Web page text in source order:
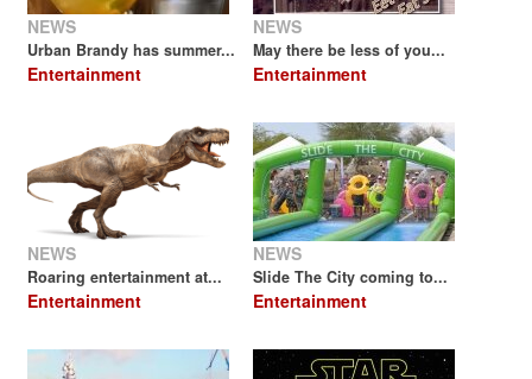
NEWS
Urban Brandy has summer...
Entertainment
NEWS
May there be less of you...
Entertainment
NEWS
Roaring entertainment at...
Entertainment
NEWS
Slide The City coming to...
Entertainment